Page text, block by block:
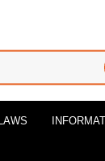
LAWS